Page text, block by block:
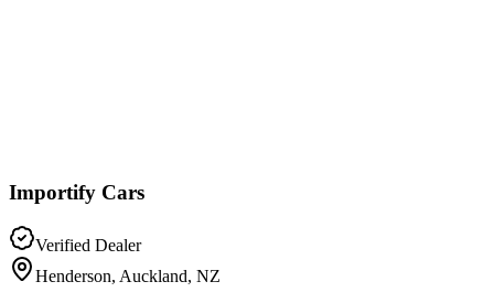
Importify Cars
Verified Dealer
Henderson, Auckland, NZ